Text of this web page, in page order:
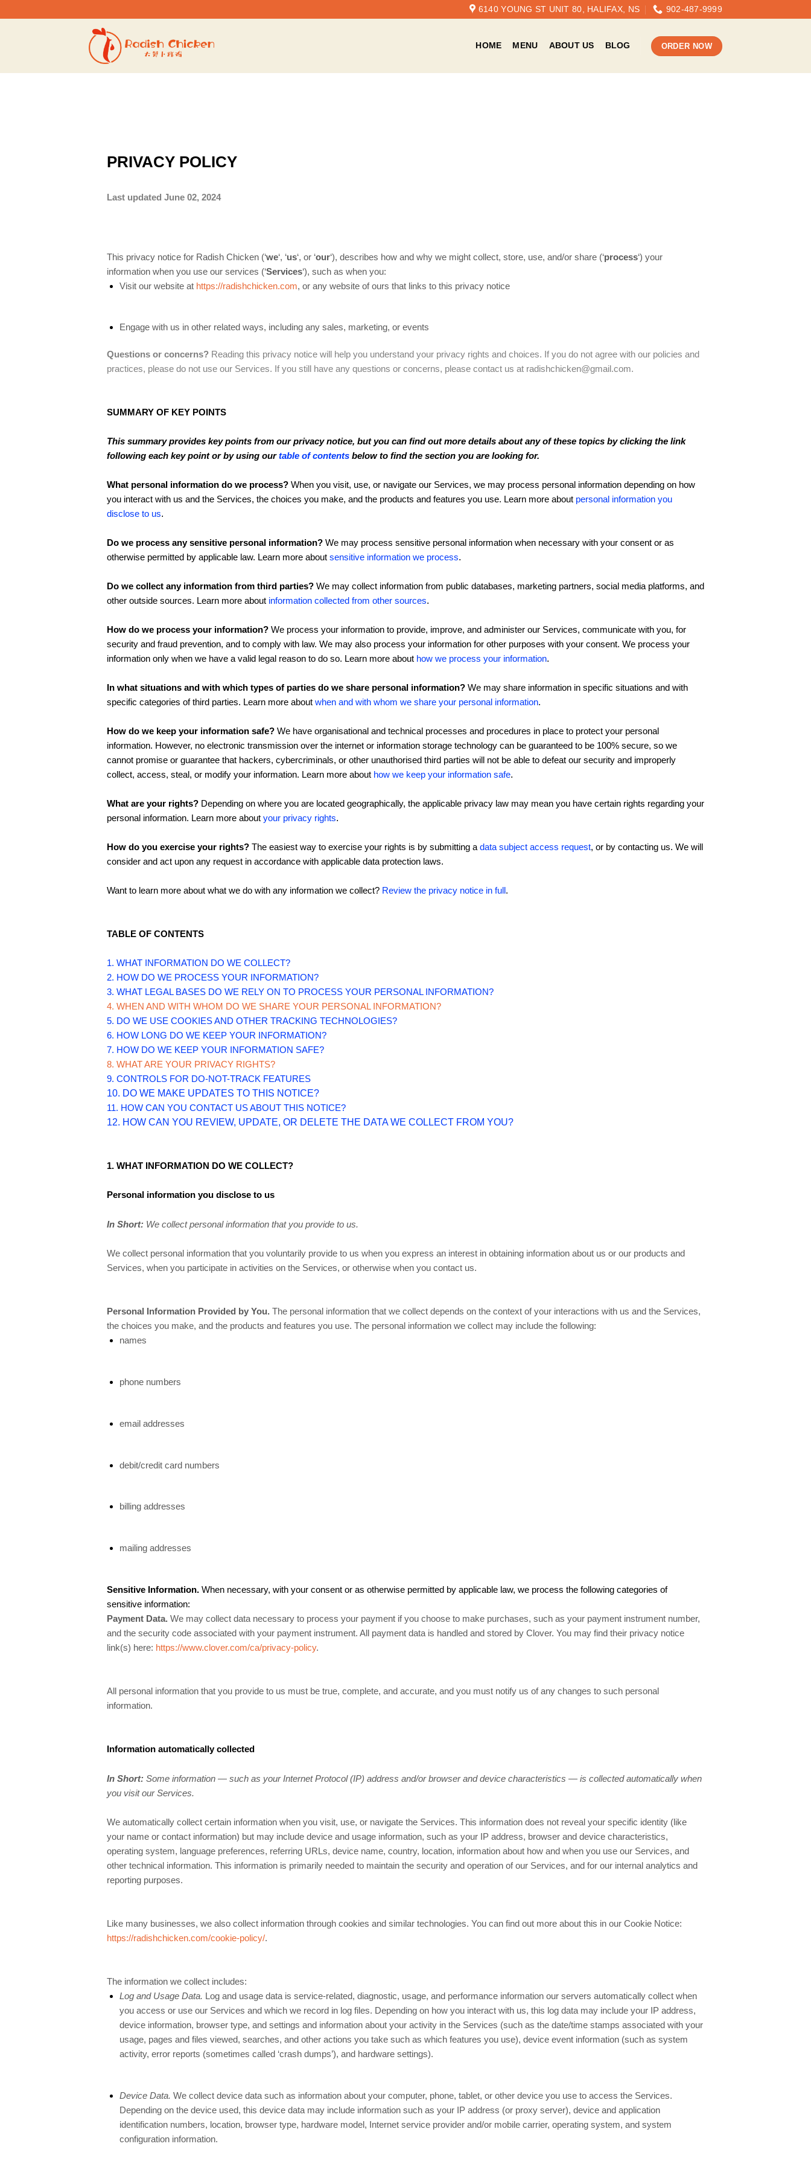
to
6140 YOUNG ST UNIT 80, HALIFAX, NS 902-487-9999
HOME MENU ABOUT US BLOG ORDER NOW
PRIVACY POLICY
Last updated June 02, 2024
This privacy notice for Radish Chicken (‘we‘, ‘us‘, or ‘our‘), describes how and why we might collect, store, use, and/or share (‘process‘) your
information when you use our services (‘Services‘), such as when you:
Visit our website at https://radishchicken.com, or any website of ours that links to this privacy notice
Engage with us in other related ways, including any sales, marketing, or events
Questions or concerns? Reading this privacy notice will help you understand your privacy rights and choices. If you do not agree with our policies and
practices, please do not use our Services. If you still have any questions or concerns, please contact us at radishchicken@gmail.com.
SUMMARY OF KEY POINTS
This summary provides key points from our privacy notice, but you can find out more details about any of these topics by clicking the link
following each key point or by using ourtable of contents below to find the section you are looking for.
What personal information do we process? When you visit, use, or navigate our Services, we may process personal information depending on how
you interact with us and the Services, the choices you make, and the products and features you use. Learn more about personal information you
disclose to us.
Do we process any sensitive personal information? We may process sensitive personal information when necessary with your consent or as
otherwise permitted by applicable law. Learn more about sensitive information we process.
Do we collect any information from third parties? We may collect information from public databases, marketing partners, social media platforms, and
other outside sources. Learn more about information collected from other sources.
How do we process your information? We process your information to provide, improve, and administer our Services, communicate with you, for
security and fraud prevention, and to comply with law. We may also process your information for other purposes with your consent. We process your
information only when we have a valid legal reason to do so. Learn more about how we process your information.
In what situations and with which types of parties do we share personal information? We may share information in specific situations and with
specific categories of third parties. Learn more about when and with whom we share your personal information.
How do we keep your information safe? We have organisational and technical processes and procedures in place to protect your personal
information. However, no electronic transmission over the internet or information storage technology can be guaranteed to be 100% secure, so we
cannot promise or guarantee that hackers, cybercriminals, or other unauthorised third parties will not be able to defeat our security and improperly
collect, access, steal, or modify your information. Learn more about how we keep your information safe.
What are your rights? Depending on where you are located geographically, the applicable privacy law may mean you have certain rights regarding your
personal information. Learn more about your privacy rights.
How do you exercise your rights? The easiest way to exercise your rights is by submitting a data subject access request, or by contacting us. We will
consider and act upon any request in accordance with applicable data protection laws.
Want to learn more about what we do with any information we collect? Review the privacy notice in full.
TABLE OF CONTENTS
1. WHAT INFORMATION DO WE COLLECT?
2. HOW DO WE PROCESS YOUR INFORMATION?
3. WHAT LEGAL BASES DO WE RELY ON TO PROCESS YOUR PERSONAL INFORMATION?
4. WHEN AND WITH WHOM DO WE SHARE YOUR PERSONAL INFORMATION?
5. DO WE USE COOKIES AND OTHER TRACKING TECHNOLOGIES?
6. HOW LONG DO WE KEEP YOUR INFORMATION?
7. HOW DO WE KEEP YOUR INFORMATION SAFE?
8. WHAT ARE YOUR PRIVACY RIGHTS?
9. CONTROLS FOR DO-NOT-TRACK FEATURES
10. DO WE MAKE UPDATES TO THIS NOTICE?
11. HOW CAN YOU CONTACT US ABOUT THIS NOTICE?
12. HOW CAN YOU REVIEW, UPDATE, OR DELETE THE DATA WE COLLECT FROM YOU?
1. WHAT INFORMATION DO WE COLLECT?
Personal information you disclose to us
In Short: We collect personal information that you provide to us.
We collect personal information that you voluntarily provide to us when you express an interest in obtaining information about us or our products and
Services, when you participate in activities on the Services, or otherwise when you contact us.
Personal Information Provided by You. The personal information that we collect depends on the context of your interactions with us and the Services,
the choices you make, and the products and features you use. The personal information we collect may include the following:
names
phone numbers
email addresses
debit/credit card numbers
billing addresses
mailing addresses
Sensitive Information. When necessary, with your consent or as otherwise permitted by applicable law, we process the following categories of
sensitive information:
Payment Data. We may collect data necessary to process your payment if you choose to make purchases, such as your payment instrument number,
and the security code associated with your payment instrument. All payment data is handled and stored by Clover. You may find their privacy notice
link(s) here: https://www.clover.com/ca/privacy-policy.
All personal information that you provide to us must be true, complete, and accurate, and you must notify us of any changes to such personal
information.
Information automatically collected
In Short: Some information — such as your Internet Protocol (IP) address and/or browser and device characteristics — is collected automatically when
you visit our Services.
We automatically collect certain information when you visit, use, or navigate the Services. This information does not reveal your specific identity (like
your name or contact information) but may include device and usage information, such as your IP address, browser and device characteristics,
operating system, language preferences, referring URLs, device name, country, location, information about how and when you use our Services, and
other technical information. This information is primarily needed to maintain the security and operation of our Services, and for our internal analytics and
reporting purposes.
Like many businesses, we also collect information through cookies and similar technologies. You can find out more about this in our Cookie Notice:
https://radishchicken.com/cookie-policy/.
The information we collect includes:
Log and Usage Data. Log and usage data is service-related, diagnostic, usage, and performance information our servers automatically collect when
you access or use our Services and which we record in log files. Depending on how you interact with us, this log data may include your IP address,
device information, browser type, and settings and information about your activity in the Services (such as the date/time stamps associated with your
usage, pages and files viewed, searches, and other actions you take such as which features you use), device event information (such as system
activity, error reports (sometimes called ‘crash dumps’), and hardware settings).
Device Data. We collect device data such as information about your computer, phone, tablet, or other device you use to access the Services.
Depending on the device used, this device data may include information such as your IP address (or proxy server), device and application
identification numbers, location, browser type, hardware model, Internet service provider and/or mobile carrier, operating system, and system
configuration information.